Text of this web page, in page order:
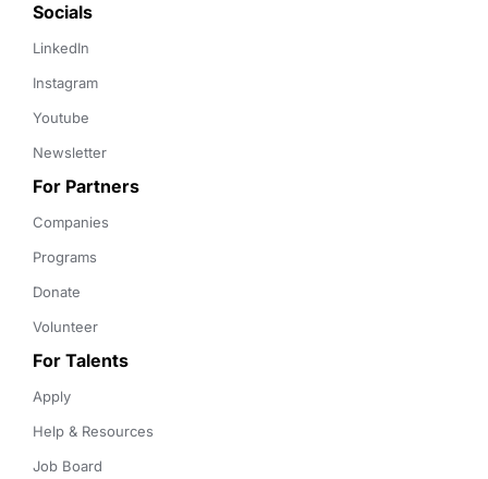
Socials
LinkedIn
Instagram
Youtube
Newsletter
For Partners
Companies
Programs
Donate
Volunteer
For Talents
Apply
Help & Resources
Job Board